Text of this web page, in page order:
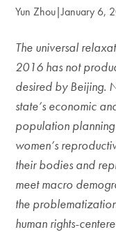
Yun Zhou January 6,
The universal
2016 has not
desired by Beijing.
state’s economic
population
women’s
their bodies and
meet macro
the
human rights-